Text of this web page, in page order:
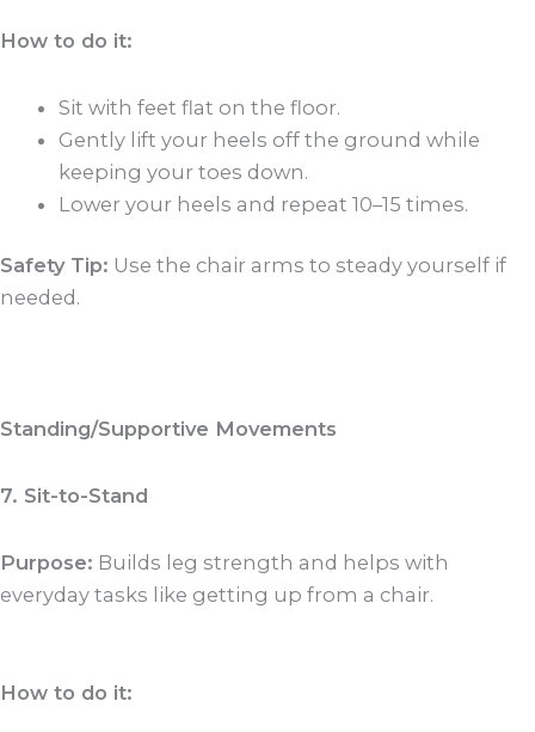
How to do it:
Sit with feet flat on the floor.
Gently lift your heels off the ground while
keeping your toes down.
Lower your heels and repeat 10–15 times.
Safety Tip: Use the chair arms to steady yourself if
needed.
Standing/Supportive Movements
7. Sit-to-Stand
Purpose: Builds leg strength and helps with
everyday tasks like getting up from a chair.
How to do it: